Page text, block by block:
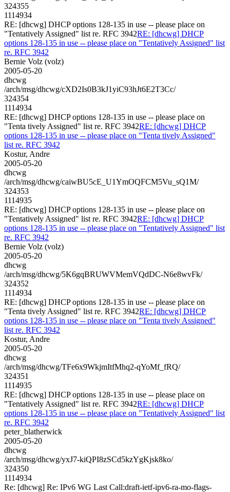
324355
1114934
RE: [dhcwg] DHCP options 128-135 in use -- please place on
"Tentatively Assigned" list re. RFC 3942RE: [dhcwg] DHCP
options 128-135 in use -- please place on "Tentatively Assigned" list
re. RFC 3942
Bernie Volz (volz)
2005-05-20
dhcwg
/arch/msg/dhcwg/cXD2Is0B3kJ1yiC93hJt6E2T3Cc/
324354
1114934
RE: [dhcwg] DHCP options 128-135 in use -- please place on
"Tenta tively Assigned" list re. RFC 3942RE: [dhcwg] DHCP
options 128-135 in use -- please place on "Tenta tively Assigned"
list re. RFC 3942
Kostur, Andre
2005-05-20
dhcwg
/arch/msg/dhcwg/caiwBU5cE_U1YmOQFCM5Vu_sQ1M/
324353
1114935
RE: [dhcwg] DHCP options 128-135 in use -- please place on
"Tentatively Assigned" list re. RFC 3942RE: [dhcwg] DHCP
options 128-135 in use -- please place on "Tentatively Assigned" list
re. RFC 3942
Bernie Volz (volz)
2005-05-20
dhcwg
/arch/msg/dhcwg/5K6gqBRUWVMemVQdDC-N6e8wvFk/
324352
1114934
RE: [dhcwg] DHCP options 128-135 in use -- please place on
"Tenta tively Assigned" list re. RFC 3942RE: [dhcwg] DHCP
options 128-135 in use -- please place on "Tenta tively Assigned"
list re. RFC 3942
Kostur, Andre
2005-05-20
dhcwg
/arch/msg/dhcwg/TFe6x9WkjmItfMhq2-qYoMf_fRQ/
324351
1114935
RE: [dhcwg] DHCP options 128-135 in use -- please place on
"Tentatively Assigned" list re. RFC 3942RE: [dhcwg] DHCP
options 128-135 in use -- please place on "Tentatively Assigned" list
re. RFC 3942
peter_blatherwick
2005-05-20
dhcwg
/arch/msg/dhcwg/yxJ7-kiQPI8zSCd5kzYgKjsk8ko/
324350
1114934
Re: [dhcwg] Re: IPv6 WG Last Call:draft-ietf-ipv6-ra-mo-flags-